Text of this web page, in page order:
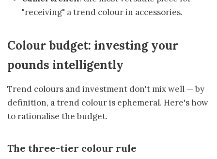
"receiving" a trend colour in accessories.
Colour budget: investing your
pounds intelligently
Trend colours and investment don't mix well — by
definition, a trend colour is ephemeral. Here's how
to rationalise the budget.
The three-tier colour rule